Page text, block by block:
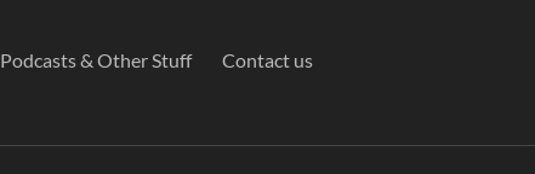
Podcasts & Other Stuff Contact us